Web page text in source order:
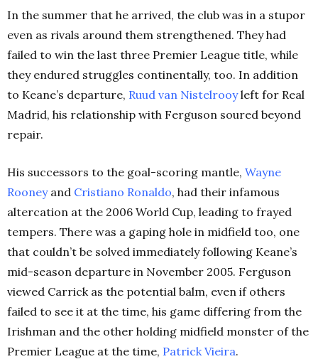
In the summer that he arrived, the club was in a stupor
even as rivals around them strengthened. They had
failed to win the last three Premier League title, while
they endured struggles continentally, too. In addition
to Keane’s departure, Ruud van Nistelrooyleft for Real
Madrid, his relationship with Ferguson soured beyond
repair.
His successors to the goal-scoring mantle, Wayne
Rooneyand Cristiano Ronaldo, had their infamous
altercation at the 2006 World Cup, leading to frayed
tempers. There was a gaping hole in midfield too, one
that couldn’t be solved immediately following Keane’s
mid-season departure in November 2005. Ferguson
viewed Carrick as the potential balm, even if others
failed to see it at the time, his game differing from the
Irishman and the other holding midfield monster of the
Premier League at the time, Patrick Vieira.